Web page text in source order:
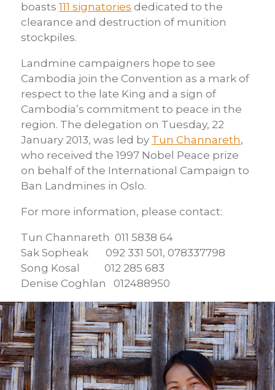
boasts 111 signatories dedicated to the
clearance and destruction of munition
stockpiles.
Landmine campaigners hope to see
Cambodia join the Convention as a mark of
respect to the late King and a sign of
Cambodia’s commitment to peace in the
region. The delegation on Tuesday, 22
January 2013, was led by Tun Channareth,
who received the 1997 Nobel Peace prize
on behalf of the International Campaign to
Ban Landmines in Oslo.
For more information, please contact:
Tun Channareth 011 5838 64
Sak Sopheak 092 331 501, 078337798
Song Kosal 012 285 683
Denise Coghlan 012488950